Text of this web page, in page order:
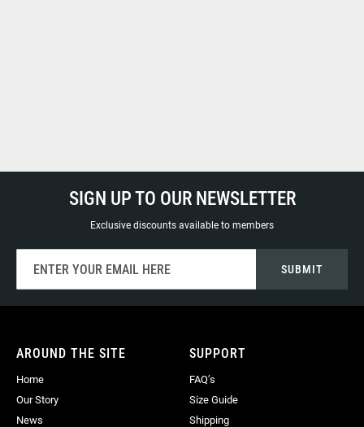
SIGN UP TO OUR NEWSLETTER
Exclusive discounts available to members
for
Our
SUBMIT
AROUND THE SITE
Home
Our Story
News
SUPPORT
FAQ’s
Size Guide
Shipping